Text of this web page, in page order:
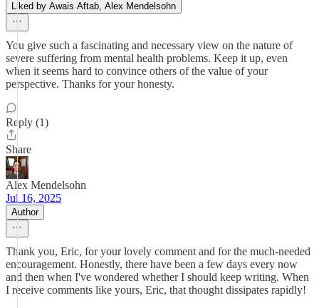
Liked by Awais Aftab, Alex Mendelsohn
You give such a fascinating and necessary view on the nature of
severe suffering from mental health problems. Keep it up, even
when it seems hard to convince others of the value of your
perspective. Thanks for your honesty.
Reply (1)
Share
Alex Mendelsohn
Jul 16, 2025
Author
Thank you, Eric, for your lovely comment and for the much-needed
encouragement. Honestly, there have been a few days every now
and then when I've wondered whether I should keep writing. When
I receive comments like yours, Eric, that thought dissipates rapidly!